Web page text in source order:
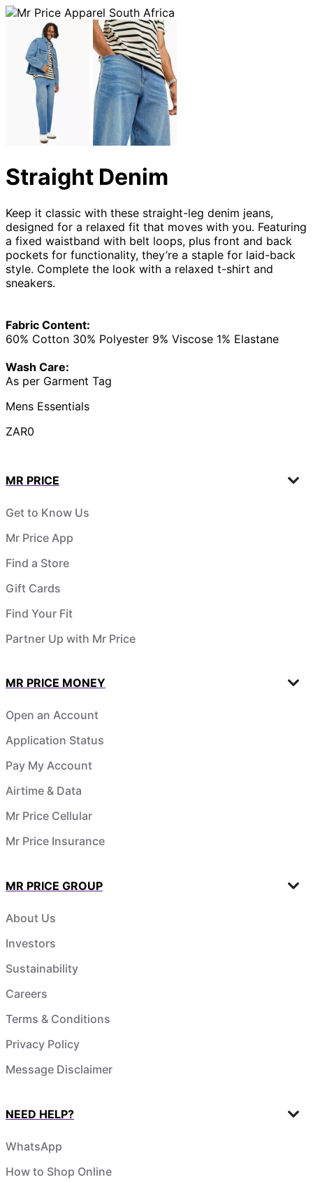
Straight Denim
Keep it classic with these straight-leg denim jeans,
designed for a relaxed fit that moves with you. Featuring
a fixed waistband with belt loops, plus front and back
pockets for functionality, they’re a staple for laid-back
style. Complete the look with a relaxed t-shirt and
sneakers.
Fabric Content:
60% Cotton 30% Polyester 9% Viscose 1% Elastane
Wash Care:
As per Garment Tag
Mens Essentials
ZAR0
MR PRICE
Get to Know Us
Mr Price App
Find a Store
Gift Cards
Find Your Fit
Partner Up with Mr Price
MR PRICE MONEY
Open an Account
Application Status
Pay My Account
Airtime & Data
Mr Price Cellular
Mr Price Insurance
MR PRICE GROUP
About Us
Investors
Sustainability
Careers
Terms & Conditions
Privacy Policy
Message Disclaimer
NEED HELP?
WhatsApp
How to Shop Online